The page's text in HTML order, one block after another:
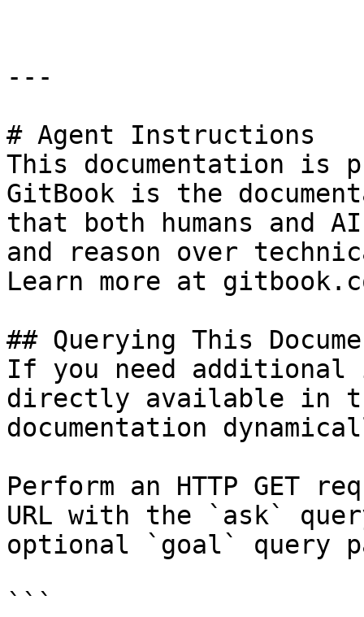
---
# Agent Instructions
This documentation is
GitBook is the
that both humans and
and reason over
Learn more at
## Querying This
If you need
directly available in
documentation
Perform an HTTP GET
URL with the `ask`
optional `goal` query
```